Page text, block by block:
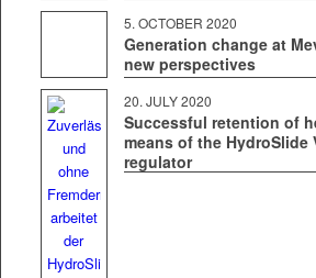
5. OCTO­BER 2020
Generation change at
new perspectives
20. JULY 2020
Successful retention of
means of the HydroSlide
regulator